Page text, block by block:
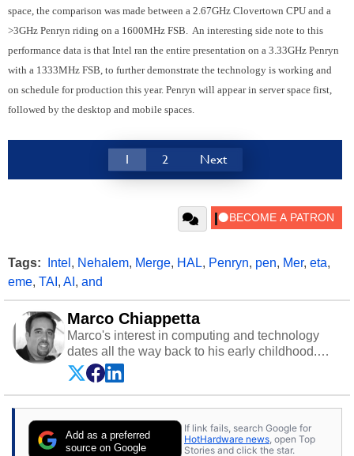
space, the comparison was made between a 2.67GHz Clovertown CPU and a
>3GHz Penryn riding on a 1600MHz FSB. An interesting side note to this
performance data is that Intel ran the entire presentation on a 3.33GHz Penryn
with a 1333MHz FSB, to further demonstrate the technology is working and
on schedule for production this year. Penryn will appear in server space first,
followed by the desktop and mobile spaces.
1 2 Next
Tags: Intel , Nehalem, Merge, HAL, Penryn, pen, Mer, eta,
eme, TAI , AI , and
Marco Chiappetta
Marco's interest in computing and technology
dates all the way back to his early childhood.
Even before being exposed to the Commodore
P.E.T. and later the Commodore 64 in the early
‘80s, he was interested in electricity and
cars and shop-worn soldering irons to prove it.
Once he got his hands on his own Commodore
Add as a preferred
source on Google
If link fails, search Google for
HotHardware news, open Top
Stories and click the star.